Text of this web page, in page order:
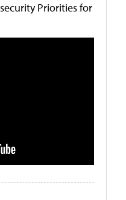
Priorities for